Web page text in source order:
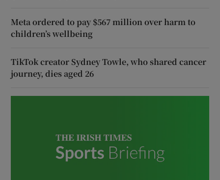
Meta ordered to pay $567 million over harm to
children’s wellbeing
TikTok creator Sydney Towle, who shared cancer
journey, dies aged 26